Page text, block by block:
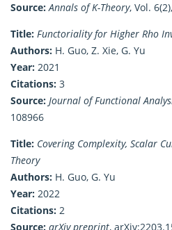
Source: Annals of K-Theory, Vol.
Title: Functoriality for Higher Rho
Authors: H. Guo, Z. Xie, G. Yu
Year: 2021
Citations: 3
Source: Journal of Functional
108966
Title: Covering Complexity, Scalar
Theory
Authors: H. Guo, G. Yu
Year: 2022
Citations: 2
Source: arXiv preprint,